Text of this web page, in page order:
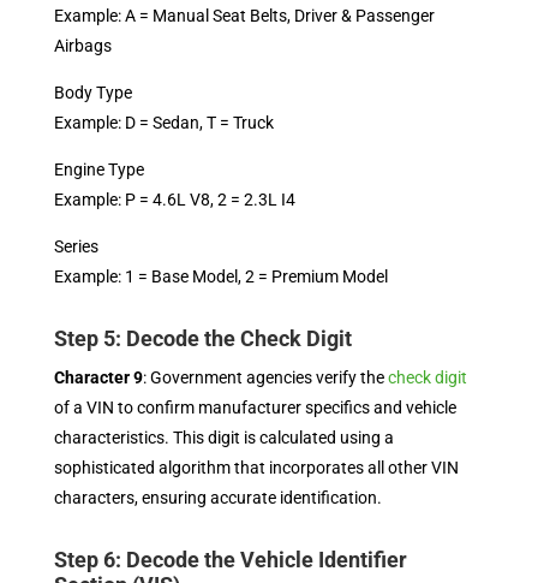
Example: A = Manual Seat Belts, Driver & Passenger
Airbags
Body Type
Example: D = Sedan, T = Truck
Engine Type
Example: P = 4.6L V8, 2 = 2.3L I4
Series
Example: 1 = Base Model, 2 = Premium Model
Step 5: Decode the Check Digit
Character 9: Government agencies verify thecheck digit
of a VIN to confirm manufacturer specifics and vehicle
characteristics. This digit is calculated using a
sophisticated algorithm that incorporates all other VIN
characters, ensuring accurate identification.
Step 6: Decode the Vehicle Identifier